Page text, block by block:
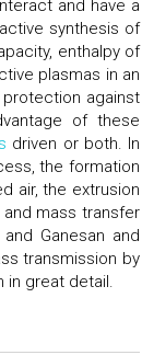
and have a
synthesis of
enthalpy of
plasmas in an
against
of these
driven or both. In
the formation
air, the extrusion
mass transfer
Ganesan and
transmission by
in great detail.